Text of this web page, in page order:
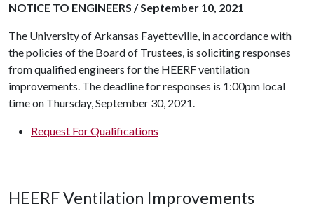
NOTICE TO ENGINEERS / September 10, 2021
The University of Arkansas Fayetteville, in accordance with
the policies of the Board of Trustees, is soliciting responses
from qualified engineers for the HEERF ventilation
improvements. The deadline for responses is 1:00pm local
time on Thursday, September 30, 2021.
Request For Qualifications
HEERF Ventilation Improvements